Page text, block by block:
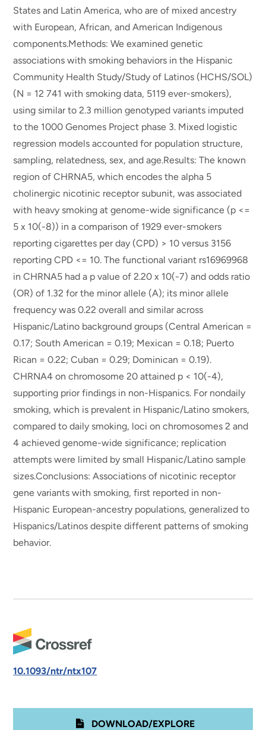
States and Latin America, who are of mixed ancestry
with European, African, and American Indigenous
components.Methods: We examined genetic
associations with smoking behaviors in the Hispanic
Community Health Study/Study of Latinos (HCHS/SOL)
(N = 12 741 with smoking data, 5119 ever-smokers),
using similar to 2.3 million genotyped variants imputed
to the 1000 Genomes Project phase 3. Mixed logistic
regression models accounted for population structure,
sampling, relatedness, sex, and age.Results: The known
region of CHRNA5, which encodes the alpha 5
cholinergic nicotinic receptor subunit, was associated
with heavy smoking at genome-wide significance (p <=
5 x 10(-8)) in a comparison of 1929 ever-smokers
reporting cigarettes per day (CPD) > 10 versus 3156
reporting CPD <= 10. The functional variant rs16969968
in CHRNA5 had a p value of 2.20 x 10(-7) and odds ratio
(OR) of 1.32 for the minor allele (A); its minor allele
frequency was 0.22 overall and similar across
Hispanic/Latino background groups (Central American =
0.17; South American = 0.19; Mexican = 0.18; Puerto
Rican = 0.22; Cuban = 0.29; Dominican = 0.19).
CHRNA4 on chromosome 20 attained p < 10(-4),
supporting prior findings in non-Hispanics. For nondaily
smoking, which is prevalent in Hispanic/Latino smokers,
compared to daily smoking, loci on chromosomes 2 and
4 achieved genome-wide significance; replication
attempts were limited by small Hispanic/Latino sample
sizes.Conclusions: Associations of nicotinic receptor
gene variants with smoking, first reported in non-
Hispanic European-ancestry populations, generalized to
Hispanics/Latinos despite different patterns of smoking
behavior.
10.1093/ntr/ntx107
DOWNLOAD/EXPLORE